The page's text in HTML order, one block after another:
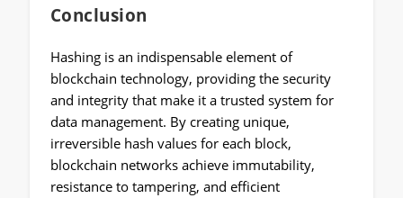
Conclusion
Hashing is an indispensable element of
blockchain technology, providing the security
and integrity that make it a trusted system for
data management. By creating unique,
irreversible hash values for each block,
blockchain networks achieve immutability,
resistance to tampering, and efficient